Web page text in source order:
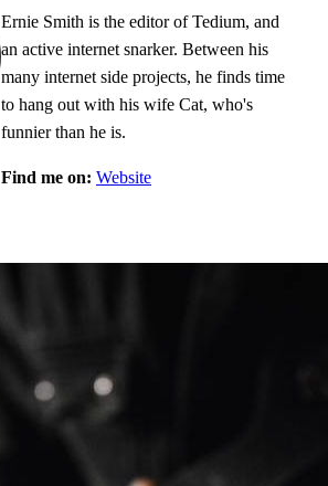
Ernie Smith is the editor of Tedium, and
an active internet snarker. Between his
many internet side projects, he finds time
to hang out with his wife Cat, who's
funnier than he is.
Find me on: Website